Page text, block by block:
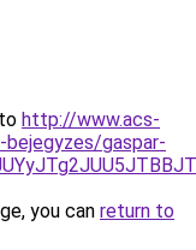
http://www.acs-
gaspar-
you can return to